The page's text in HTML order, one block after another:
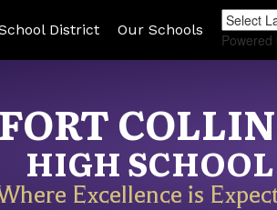
District Our Schools
Powered
FORT
HIGH SCHOOL
Excellence is